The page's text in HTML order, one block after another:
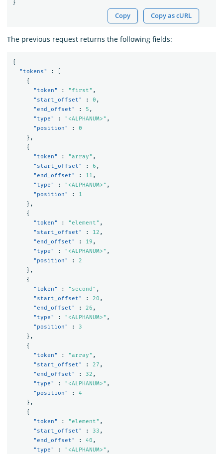
}
Copy Copy as cURL
The previous request returns the following fields:
{
"tokens"
:
{
"token"
: "first" ,
"start_offset"
: 0 ,
"end_offset"
: 5 ,
"type"
: "<ALPHANUM>" ,
"position"
:
0
},
{
"token"
: "array" ,
"start_offset"
: 6 ,
"end_offset"
: 11 ,
"type"
: "<ALPHANUM>" ,
"position"
:
1
},
{
"token"
: "element" ,
"start_offset"
: 12 ,
"end_offset"
: 19 ,
"type"
: "<ALPHANUM>" ,
"position"
:
2
},
{
"token"
: "second" ,
"start_offset"
: 20 ,
"end_offset"
: 26 ,
"type"
: "<ALPHANUM>" ,
"position"
:
3
},
{
"token"
: "array" ,
"start_offset"
: 27 ,
"end_offset"
: 32 ,
"type"
: "<ALPHANUM>" ,
"position"
:
4
},
{
"token"
: "element" ,
"start_offset"
: 33 ,
"end_offset"
: 40 ,
"type"
: "<ALPHANUM>" ,